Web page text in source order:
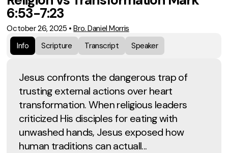
6:53-7:23
October 26, 2025 •Bro. Daniel Morris
Info
Scripture Transcript Speaker
Jesus confronts the dangerous trap of
trusting external actions over heart
transformation. When religious leaders
criticized His disciples for eating with
unwashed hands, Jesus exposed how
human traditions can actuall...